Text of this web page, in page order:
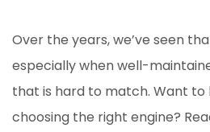
Over the years, we’ve seen
especially when well-
that is hard to match. Want
choosing the right engine?